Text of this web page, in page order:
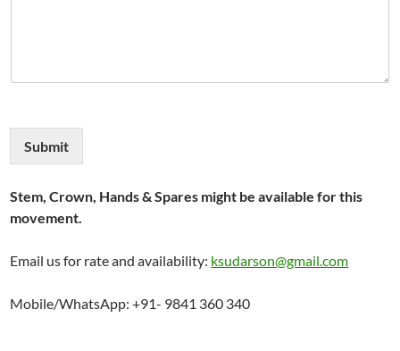
Submit
Stem, Crown, Hands & Spares might be available for this
movement.
Email us for rate and availability: ksudarson@gmail.com
Mobile/WhatsApp: +91- 9841 360 340